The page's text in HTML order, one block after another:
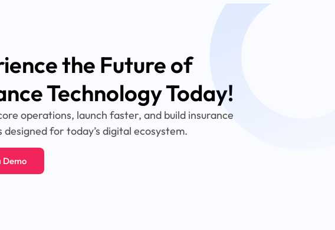
the Future of
Technology Today!
operations, launch faster, and build insurance
designed for today’s digital ecosystem.
Demo